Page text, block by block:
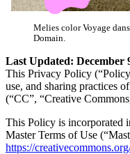
Melies color Voyage
Domain.
Last Updated: December
This Privacy Policy
use, and sharing practices
(“CC”, “Creative
This Policy is incorporated
Master Terms of Use
https://